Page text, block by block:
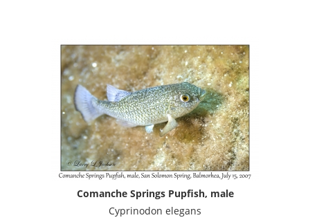
Comanche Springs Pupfish, male
Cyprinodon elegans